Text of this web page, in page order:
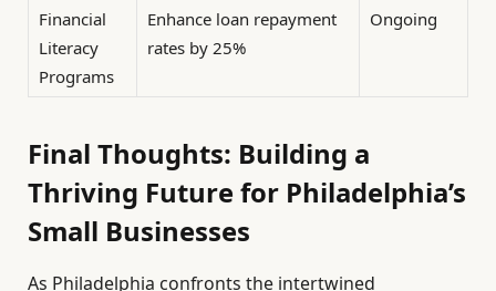
Financial
Literacy
Programs
Enhance loan repayment
rates by 25%
Ongoing
Final Thoughts: Building a
Thriving Future for Philadelphia’s
Small Businesses
As Philadelphia confronts the intertwined